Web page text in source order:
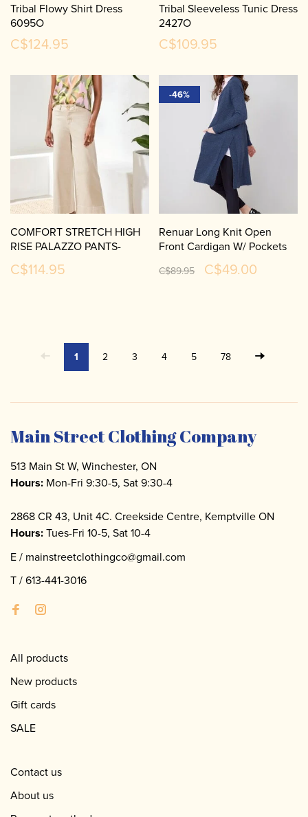
Tribal Flowy Shirt Dress
6095O
C$124.95
Tribal Sleeveless Tunic Dress
2427O
C$109.95
COMFORT STRETCH HIGH
RISE PALAZZO PANTS-
2304O
C$114.95
-46%
Renuar Long Knit Open
Front Cardigan W/ Pockets
C$89.95 C$49.00
1 2 3 4 5 78
Main Street Clothing Company
513 Main St W, Winchester, ON
Hours: Mon-Fri 9:30-5, Sat 9:30-4
2868 CR 43, Unit 4C. Creekside Centre, Kemptville ON
Hours:Tues-Fri 10-5, Sat 10-4
E / mainstreetclothingco@gmail.com
T /613-441-3016
All products
New products
Gift cards
SALE
Contact us
About us